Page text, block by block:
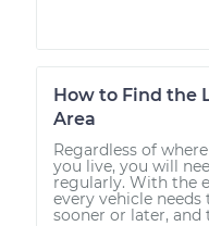
How to Find the
Area
Regardless of
you live, you will
regularly. With the
every vehicle
sooner or later, and